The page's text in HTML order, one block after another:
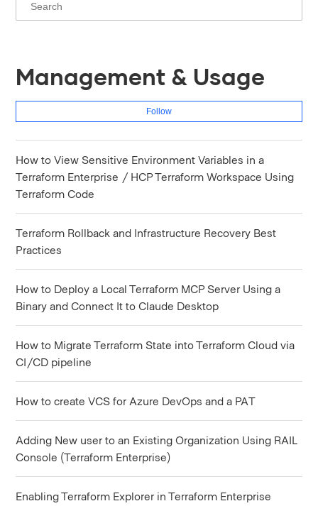
Management & Usage
Follow
How to View Sensitive Environment Variables in a
Terraform Enterprise / HCP Terraform Workspace Using
Terraform Code
Terraform Rollback and Infrastructure Recovery Best
Practices
How to Deploy a Local Terraform MCP Server Using a
Binary and Connect It to Claude Desktop
How to Migrate Terraform State into Terraform Cloud via
CI/CD pipeline
How to create VCS for Azure DevOps and a PAT
Adding New user to an Existing Organization Using RAIL
Console (Terraform Enterprise)
Enabling Terraform Explorer in Terraform Enterprise